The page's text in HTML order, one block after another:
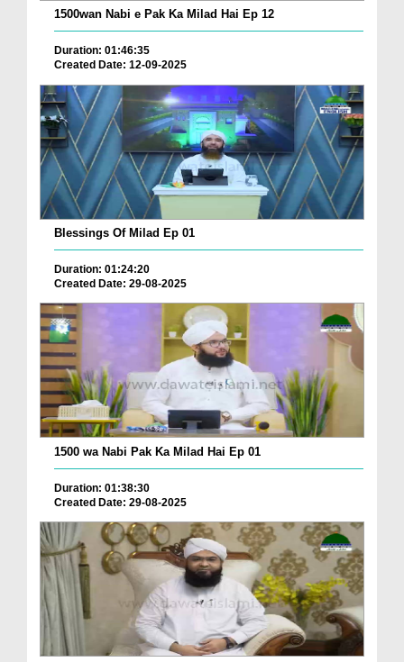
1500wan Nabi e Pak Ka Milad Hai Ep 12
Duration: 01:46:35
Created Date: 12-09-2025
Blessings Of Milad Ep 01
Duration: 01:24:20
Created Date: 29-08-2025
1500 wa Nabi Pak Ka Milad Hai Ep 01
Duration: 01:38:30
Created Date: 29-08-2025